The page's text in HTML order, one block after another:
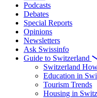
Podcasts
Debates
Special Reports
Opinions
Newsletters
Ask Swissinfo
Guide to Switzerland
Switzerland
Education in
Tourism Trends
Housing in